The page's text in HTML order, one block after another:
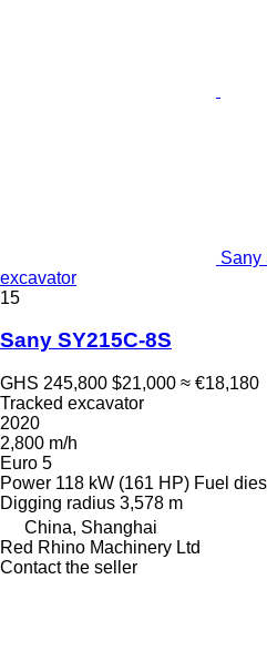
Sany
excavator
15
Sany SY215C-8S
GHS 245,800 $21,000 ≈ €18,180
Tracked excavator
2020
2,800 m/h
Euro 5
Power 118 kW (161 HP) Fuel
Digging radius 3,578 m
China, Shanghai
Red Rhino Machinery Ltd
Contact the seller